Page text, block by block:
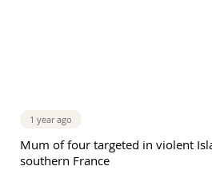
1 year ago
Mum of four targeted in violent
southern France